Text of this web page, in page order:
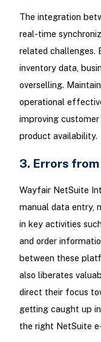
The integration
real-time
related challenges.
inventory data,
overselling.
operational
improving
product availability.
3. Errors
Wayfair NetSuite
manual data entry,
in key activities
and order
between these
also liberates
direct their focus
getting caught up
the right NetSuite